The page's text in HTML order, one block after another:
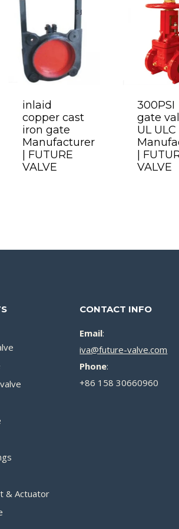
inlaid
copper cast
iron gate
Manufacturer
| FUTURE
VALVE
300PSI
gate
UL ULC
|
VALVE
& Actuator
CONTACT INFO
Email:
iva@future-valve.com
Phone:
+86 158 30660960